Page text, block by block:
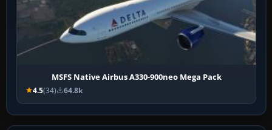
MSFS Native Airbus A330-900neo Mega Pack
4.5(34) 64.8k